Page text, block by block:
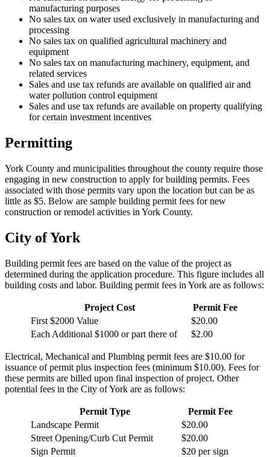
manufacturing purposes
No sales tax on water used exclusively in manufacturing and
processing
No sales tax on qualified agricultural machinery and
equipment
No sales tax on manufacturing machinery, equipment, and
related services
Sales and use tax refunds are available on qualified air and
water pollution control equipment
Sales and use tax refunds are available on property qualifying
for certain investment incentives
Permitting
York County and municipalities throughout the county require those
engaging in new construction to apply for building permits. Fees
associated with those permits vary upon the location but can be as
little as $5. Below are sample building permit fees for new
construction or remodel activities in York County.
City of York
Building permit fees are based on the value of the project as
determined during the application procedure. This figure includes all
building costs and labor. Building permit fees in York are as follows:
Project Cost
Permit Fee
First $2000 Value
$20.00
Each Additional $1000 or part there of
$2.00
Electrical, Mechanical and Plumbing permit fees are $10.00 for
issuance of permit plus inspection fees (minimum $10.00). Fees for
these permits are billed upon final inspection of project. Other
potential fees in the City of York are as follows:
Permit Type
Permit Fee
Landscape Permit
$20.00
Street Opening/Curb Cut Permit
$20.00
Sign Permit
$20 per sign